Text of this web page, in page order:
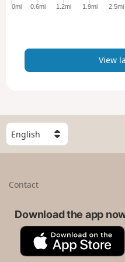
0mi 0.6mi 1.2mi 1.9mi 2.5mi
View
S
e
l
Contact
Download the app
A
p